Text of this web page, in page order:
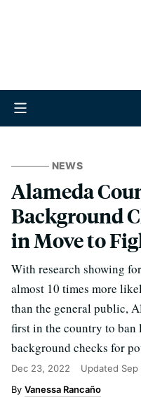
NEWS
Alameda
Background
in Move to
With research showing
almost 10 times more
than the general public,
first in the country to
background checks for
Dec 23, 2022 Updated
Vanessa Rancaño